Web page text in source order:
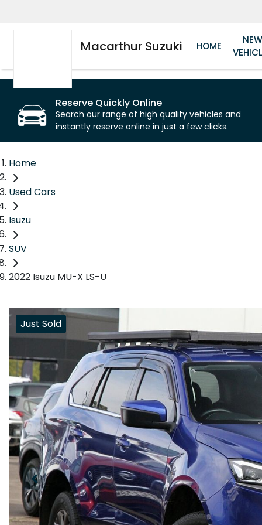
Macarthur Suzuki HOME
Reserve Quickly Online
Search our range of high quality vehicles and
instantly reserve online in just a few clicks.
Home
Used Cars
Isuzu
SUV
2022 Isuzu MU-X LS-U
Just Sold